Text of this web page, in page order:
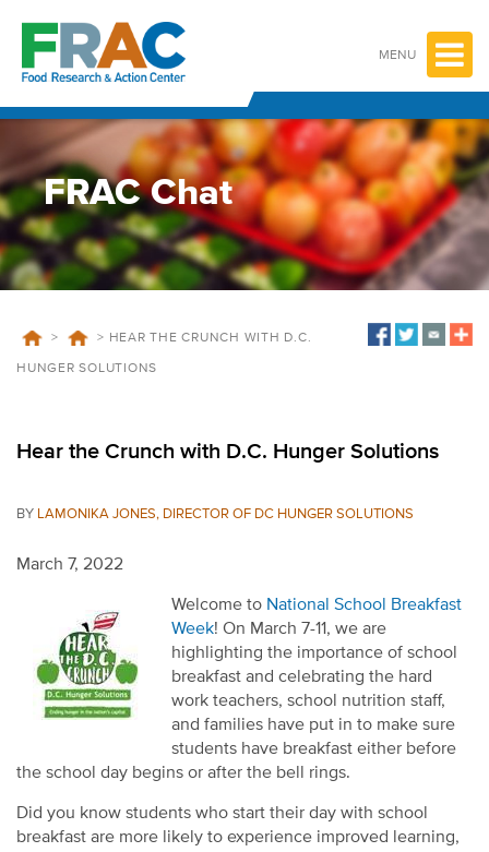
content
MENU
FRAC Chat
> > HEAR THE CRUNCH WITH D.C.
HUNGER SOLUTIONS
Hear the Crunch with D.C. Hunger Solutions
BY LAMONIKA JONES, DIRECTOR OF DC HUNGER SOLUTIONS
March 7, 2022
Welcome to National School Breakfast
Week! On March 7-11, we are
highlighting the importance of school
breakfast and celebrating the hard
work teachers, school nutrition staff,
and families have put in to make sure
students have breakfast either before
the school day begins or after the bell rings.
Did you know students who start their day with school
breakfast are more likely to experience improved learning,